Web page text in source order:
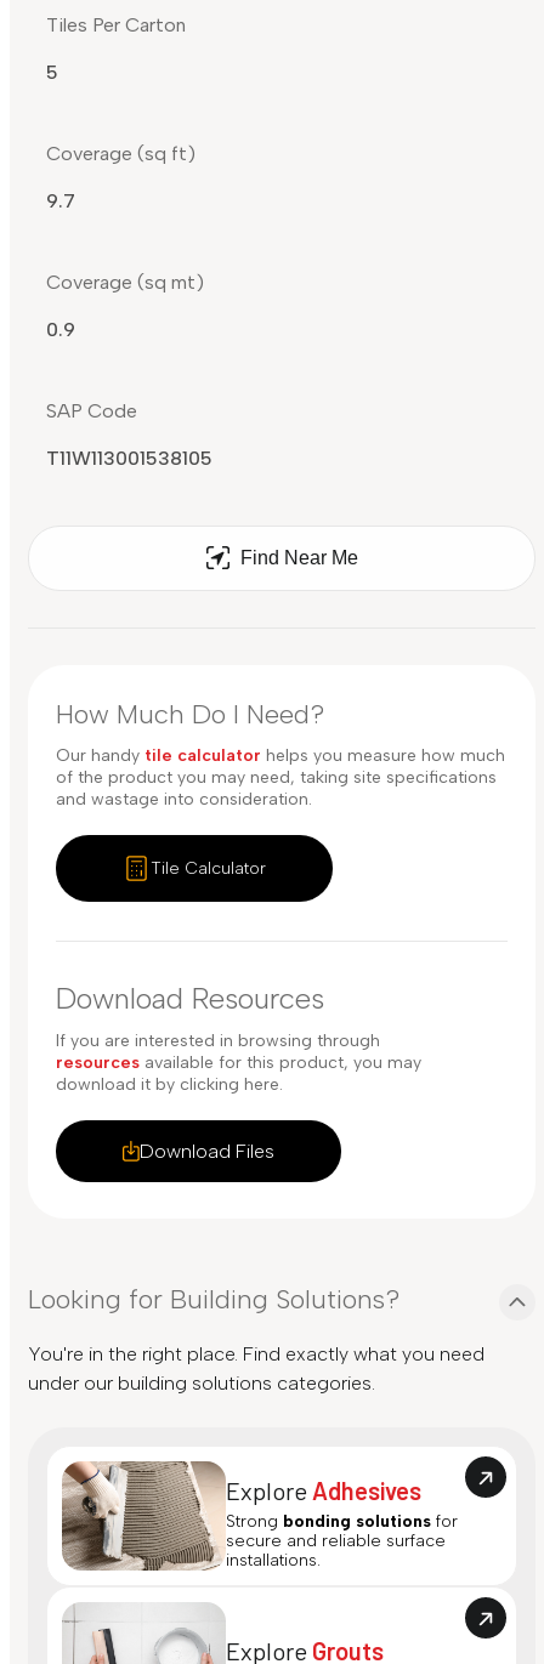
Tiles Per Carton
5
Coverage (sq ft)
9.7
Coverage (sq mt)
0.9
SAP Code
T11W113001538105
Find Near Me
How Much Do I Need?
Our handy tile calculator helps you measure how much
of the product you may need, taking site specifications
and wastage into consideration.
Tile Calculator
Download Resources
Download Files
If you are interested in browsing through
resources available for this product, you may
download it by clicking here.
Looking for Building Solutions?
You're in the right place. Find exactly what you need
under our building solutions categories.
Explore Adhesives
Strong bonding solutions for
secure and reliable surface
installations.
Explore Grouts